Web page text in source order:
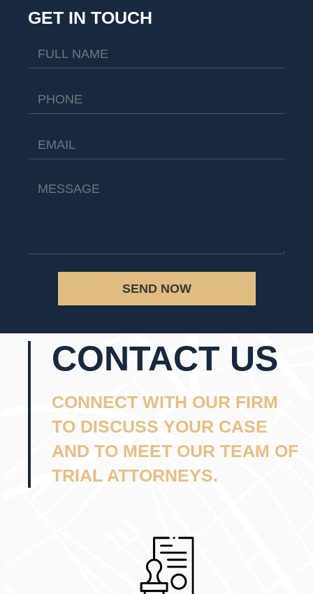
GET IN TOUCH
SEND NOW
CONTACT US
CONNECT WITH OUR FIRM
TO DISCUSS YOUR CASE
AND TO MEET OUR TEAM OF
TRIAL ATTORNEYS.